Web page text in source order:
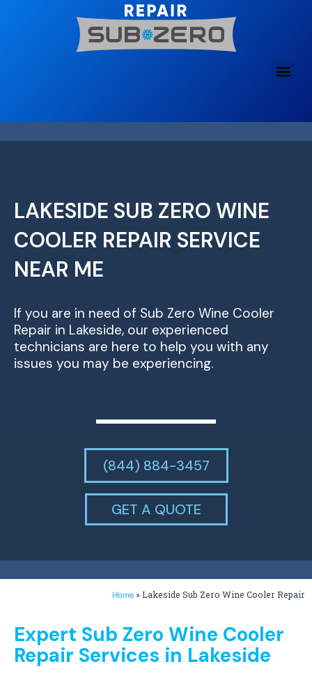
LAKESIDE SUB ZERO WINE
COOLER REPAIR SERVICE
NEAR ME
If you are in need of Sub Zero Wine Cooler
Repair in Lakeside, our experienced
technicians are here to help you with any
issues you may be experiencing.
(844) 884-3457
GET A QUOTE
Home »Lakeside Sub Zero Wine Cooler Repair
Expert Sub Zero Wine Cooler
Repair Services in Lakeside